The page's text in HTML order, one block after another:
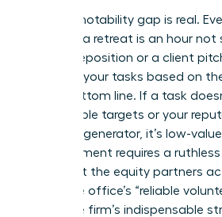
The promotability gap is real.
planning a retreat is an hour
stakes deposition or a client
evaluate your tasks based on
firm’s bottom line. If a task
your billable targets or your
business generator, it’s low-
advancement requires a
work that the equity partners
being the office’s “reliable
being the firm’s indispensable